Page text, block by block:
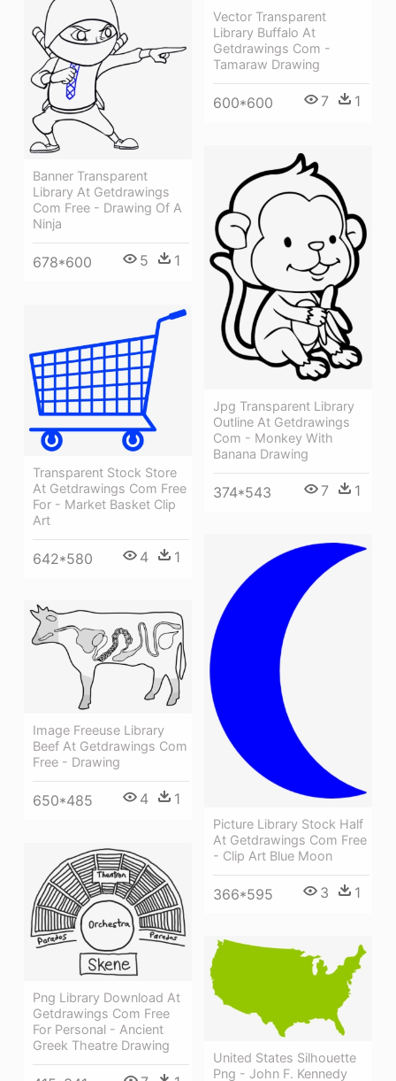
Vector Transparent
Library Buffalo At
Getdrawings Com -
Tamaraw Drawing
600*600 7 1
Banner Transparent
Library At Getdrawings
Com Free - Drawing Of A
Ninja
678*600 5 1
Jpg Transparent Library
Outline At Getdrawings
Com - Monkey With
Banana Drawing
374*543 7 1
Transparent Stock Store
At Getdrawings Com Free
For - Market Basket Clip
Art
642*580 4 1
Picture Library Stock Half
At Getdrawings Com Free
- Clip Art Blue Moon
366*595 3 1
Image Freeuse Library
Beef At Getdrawings Com
Free - Drawing
650*485 4 1
Png Library Download At
Getdrawings Com Free
For Personal - Ancient
Greek Theatre Drawing
United States Silhouette
Png - John F. Kennedy